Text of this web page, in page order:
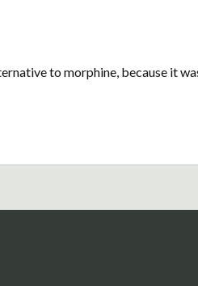
to morphine, because it